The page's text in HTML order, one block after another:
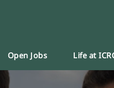
Open Jobs Life at